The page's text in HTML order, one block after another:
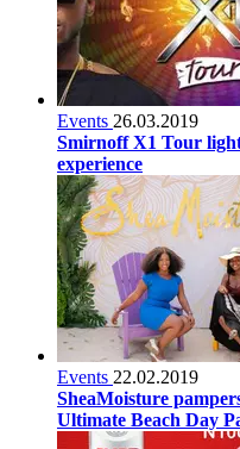
Events 26.03.2019
Smirnoff X1 Tour
experience
Events 22.02.2019
SheaMoisture
Ultimate Beach Day